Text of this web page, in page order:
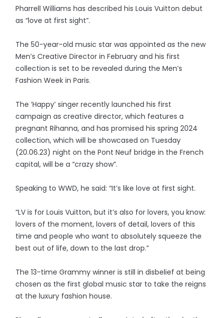
Pharrell Williams has described his Louis Vuitton debut
as “love at first sight”.
The 50-year-old music star was appointed as the new
Men’s Creative Director in February and his first
collection is set to be revealed during the Men’s
Fashion Week in Paris.
The ‘Happy’ singer recently launched his first
campaign as creative director, which features a
pregnant Rihanna, and has promised his spring 2024
collection, which will be showcased on Tuesday
(20.06.23) night on the Pont Neuf bridge in the French
capital, will be a “crazy show”.
Speaking to WWD, he said: “It’s like love at first sight.
“LV is for Louis Vuitton, but it’s also for lovers, you know:
lovers of the moment, lovers of detail, lovers of this
time and people who want to absolutely squeeze the
best out of life, down to the last drop.”
The 13-time Grammy winner is still in disbelief at being
chosen as the first global music star to take the reigns
at the luxury fashion house.